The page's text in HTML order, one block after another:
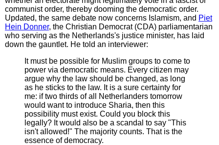
communist order, thereby dooming the democratic order.
Updated, the same debate now concerns Islamism, and Piet
Hein Donner, the Christian Democrat (CDA) parliamentarian
who serving as the Netherlands's justice minister, has laid
down the gauntlet. He told an interviewer:
It must be possible for Muslim groups to come to
power via democratic means. Every citizen may
argue why the law should be changed, as long
as he sticks to the law. It is a sure certainty for
me: if two thirds of all Netherlanders tomorrow
would want to introduce Sharia, then this
possibility must exist. Could you block this
legally? It would also be a scandal to say "This
isn't allowed!" The majority counts. That is the
essence of democracy.